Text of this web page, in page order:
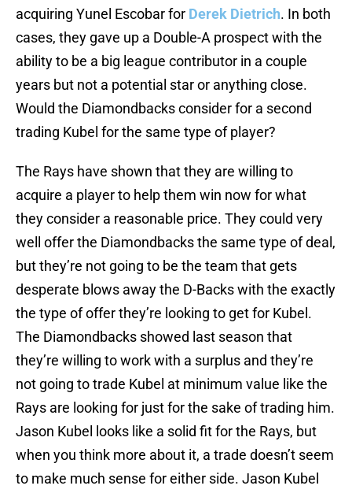
acquiring Yunel Escobar for Derek Dietrich. In both
cases, they gave up a Double-A prospect with the
ability to be a big league contributor in a couple
years but not a potential star or anything close.
Would the Diamondbacks consider for a second
trading Kubel for the same type of player?
The Rays have shown that they are willing to
acquire a player to help them win now for what
they consider a reasonable price. They could very
well offer the Diamondbacks the same type of deal,
but they’re not going to be the team that gets
desperate blows away the D-Backs with the exactly
the type of offer they’re looking to get for Kubel.
The Diamondbacks showed last season that
they’re willing to work with a surplus and they’re
not going to trade Kubel at minimum value like the
Rays are looking for just for the sake of trading him.
Jason Kubel looks like a solid fit for the Rays, but
when you think more about it, a trade doesn’t seem
to make much sense for either side. Jason Kubel